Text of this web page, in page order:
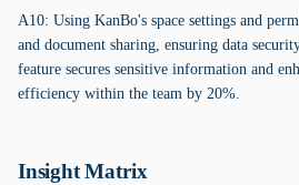
A10: Using KanBo's space settings and
and document sharing, ensuring data
feature secures sensitive information and
efficiency within the team by 20%.
Insight Matrix